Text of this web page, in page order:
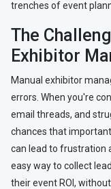
trenches of event
The
Exhibitor
Manual exhibitor
errors. When you're
email threads, and
chances that
can lead to frustration
easy way to collect
their event ROI,